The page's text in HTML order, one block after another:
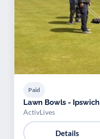
Paid
Lawn Bowls - Ipswich
ActivLives
Details